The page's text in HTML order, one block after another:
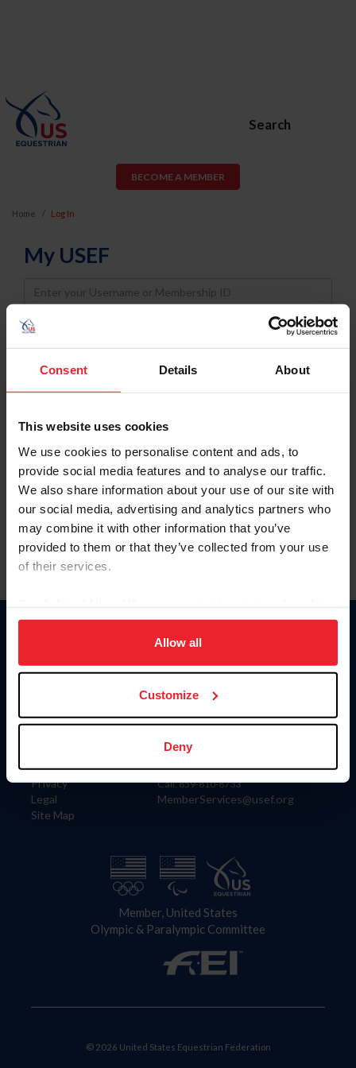
Consent Details About
This website uses cookies
We use cookies to personalise content and ads, to
provide social media features and to analyse our traffic.
We also share information about your use of our site with
our social media, advertising and analytics partners who
may combine it with other information that you’ve
provided to them or that they’ve collected from your use
of their services.
on your device to enhance site navigation, to analyze site
usage, and improve member experience. Click
more information.
Allow all
Customize
Deny
Search
BECOME A MEMBER
Home Log In
My USEF
Username
Password
Keep me logged in
Forgot Username or Membership ID
Forgot/Change Password
Para leer esta página en español, haga clic aquí.
Information
Careers
Privacy
Legal
Site Map
Donate
US Equestrian
Contact
4001 Wing Commander Way
Lexington, KY 40511
Call: 859-810-8733
MemberServices@usef.org
Member, United States
Olympic & Paralympic Committee
© 2026 United States Equestrian Federation